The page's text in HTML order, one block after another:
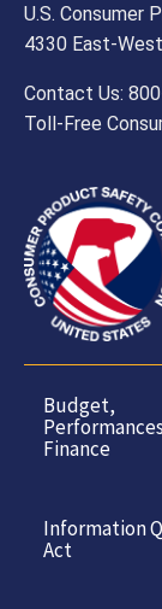
U.S. Consumer
4330 East-
Contact Us:
Toll-Free
Budget,
Finance
Information
Act